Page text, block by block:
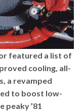
featured a list of
cooling, all-
a revamped
to boost low-
peaky ’81